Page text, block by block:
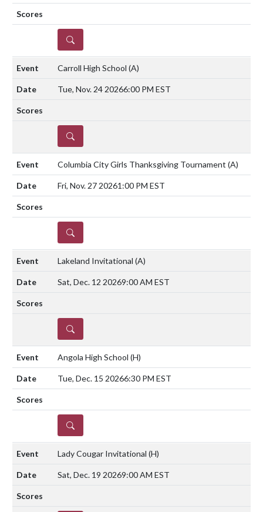
DETAILS
Carroll High School (A)
Tue, Nov. 24 20266:00 PM EST
DETAILS
Columbia City Girls Thanksgiving Tournament (A)
Fri, Nov. 27 20261:00 PM EST
DETAILS
Lakeland Invitational (A)
Sat, Dec. 12 20269:00 AM EST
DETAILS
Angola High School (H)
Tue, Dec. 15 20266:30 PM EST
DETAILS
Lady Cougar Invitational (H)
Sat, Dec. 19 20269:00 AM EST